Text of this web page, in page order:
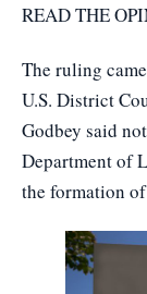
READ THE
The ruling
U.S. District
Godbey said
Department of
the formation